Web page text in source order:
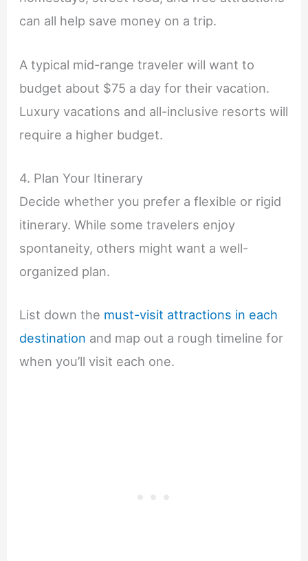
can all help save money on a trip.
A typical mid-range traveler will want to
budget about $75 a day for their vacation.
Luxury vacations and all-inclusive resorts will
require a higher budget.
4. Plan Your Itinerary
Decide whether you prefer a flexible or rigid
itinerary. While some travelers enjoy
spontaneity, others might want a well-
organized plan.
List down the must-visit attractions in each
destination and map out a rough timeline for
when you’ll visit each one.